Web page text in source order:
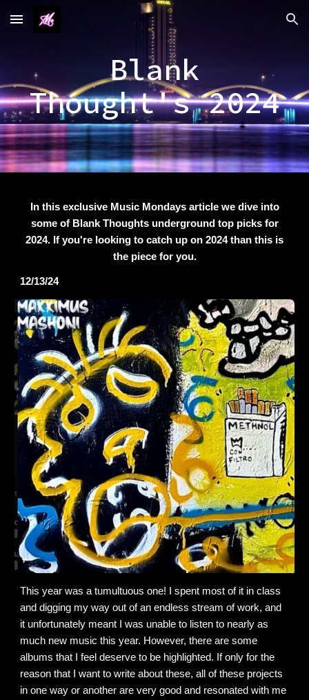
Skip to main content Skip to navigation
Blank
Thought's 2024
In this exclusive Music Mondays article we dive into
some of Blank Thoughts underground top picks for
2024. If you're looking to catch up on 2024 than this is
the piece for you.
12/13/24
This year was a tumultuous one! I spent most of it in class
and digging my way out of an endless stream of work, and
it unfortunately meant I was unable to listen to nearly as
much new music this year. However, there are some
albums that I feel deserve to be highlighted. If only for the
reason that I want to write about these, all of these projects
in one way or another are very good and resonated with me